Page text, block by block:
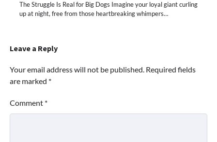
The Struggle Is Real for Big Dogs Imagine your loyal giant curling
up at night, free from those heartbreaking whimpers…
Leave a Reply
Your email address will not be published. Required fields
are marked *
Comment *